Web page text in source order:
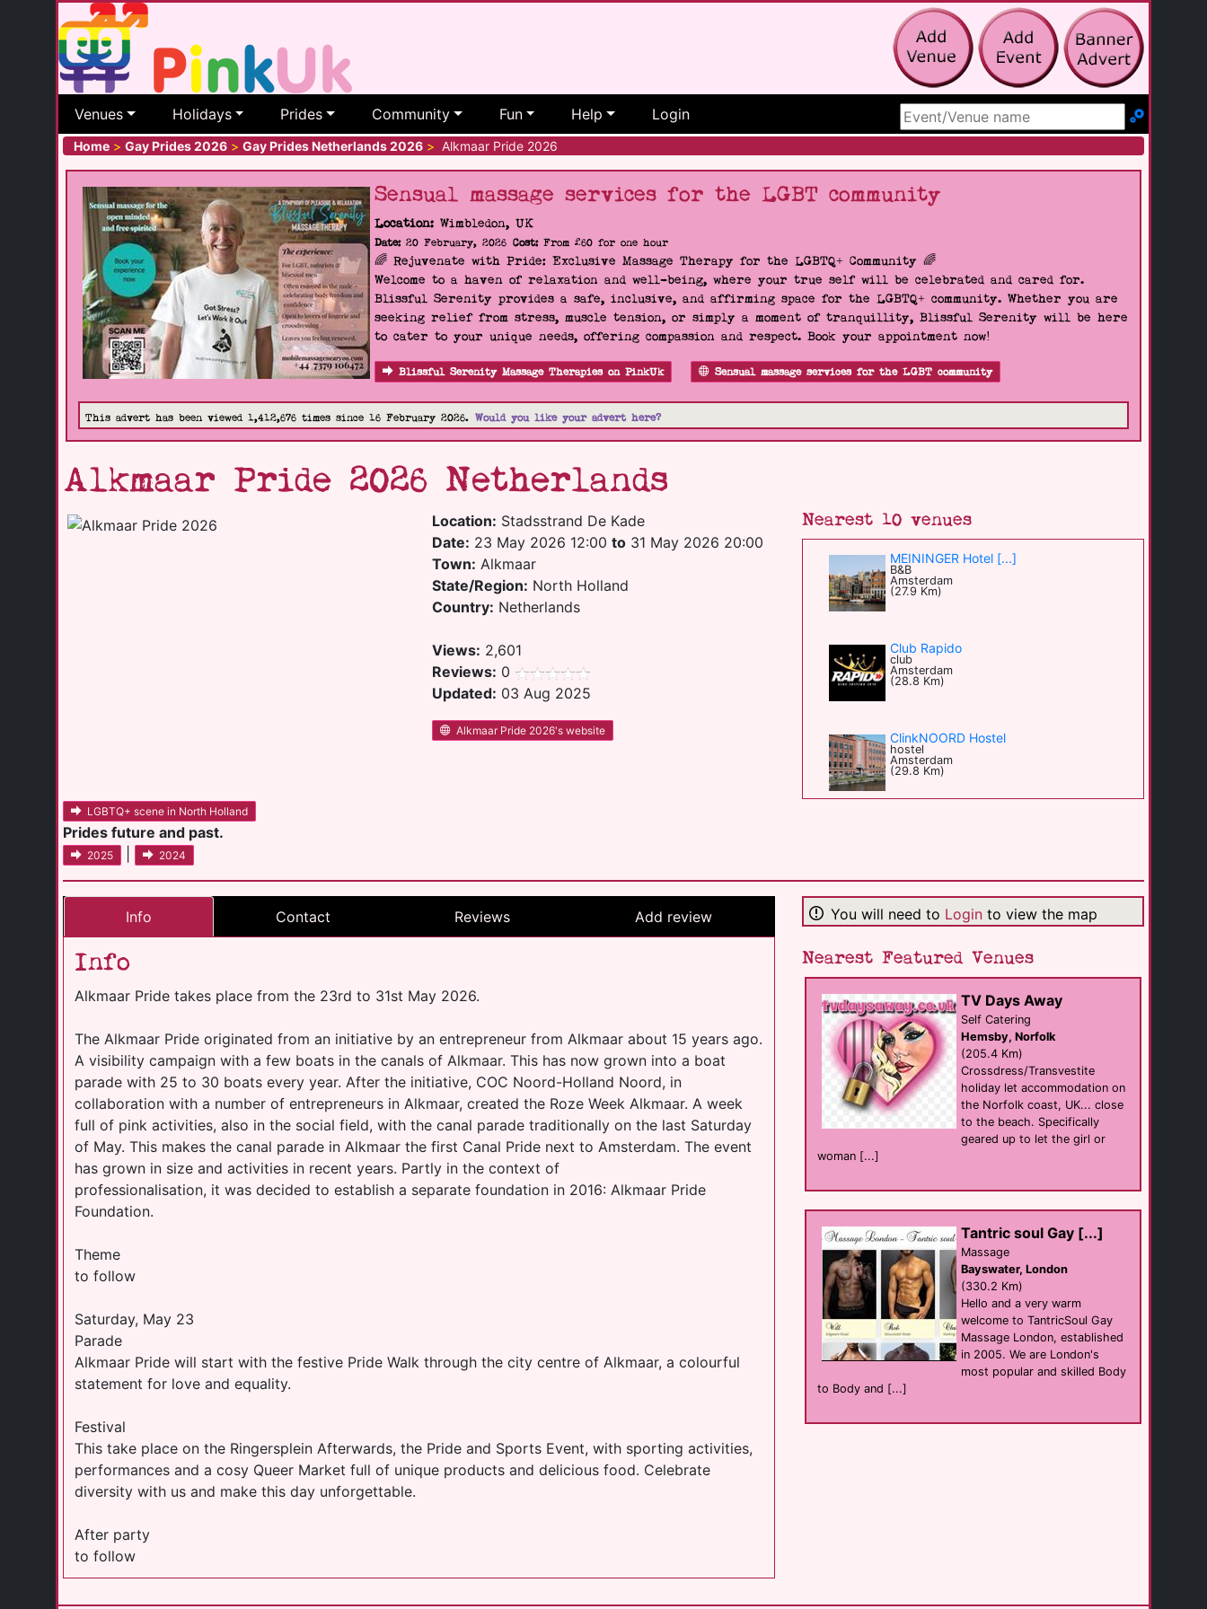
Venues Holidays Prides Community Fun Help Login
Search Site
Home > Gay Prides 2026 > Gay Prides Netherlands 2026 > Alkmaar Pride 2026
Sensual massage services for the LGBT community
Location: Wimbledon, UK
Date:20 February, 2026 Cost:From £60 for one hour
🌈 Rejuvenate with Pride: Exclusive Massage Therapy for the LGBTQ+ Community 🌈
Welcome to a haven of relaxation and well-being, where your true self will be celebrated and cared for.
Blissful Serenity provides a safe, inclusive, and affirming space for the LGBTQ+ community. Whether you are
seeking relief from stress, muscle tension, or simply a moment of tranquillity, Blissful Serenity will be here
to cater to your unique needs, offering compassion and respect. Book your appointment now!
Blissful Serenity Massage Therapies on PinkUk Sensual massage services for the LGBT community
This advert has been viewed 1,412,676 times since 16 February 2026. Would you like your advert here?
Alkmaar Pride 2026 Netherlands
Location: Stadsstrand De Kade
Date: 23 May 2026 12:00to 31 May 2026 20:00
Town: Alkmaar
State/Region: North Holland
Country: Netherlands
Views: 2,601
Reviews: 0
Updated: 03 Aug 2025
Alkmaar Pride 2026's website
Nearest 10 venues
MEININGER Hotel [...]
B&B
Amsterdam
(27.9 Km)
Club Rapido
club
Amsterdam
(28.8 Km)
ClinkNOORD Hostel
hostel
Amsterdam
(29.8 Km)
Sauna Nieuwezijds
sauna
(30.4 Km)
Inntel Hotels [...]
hotel
Amsterdam
(30.5 Km)
The Cuckoo's Nest
Bar
Amsterdam
(30.5 Km)
Venustempel Sex [...]
Amsterdam
Mister B [...]
shop
Amsterdam
(30.5 Km)
The Web
Amsterdam
LGBTQ+ scene in North Holland
Prides future and past.
2025 2024
Info Contact Reviews Add review
Info
Alkmaar Pride takes place from the 23rd to 31st May 2026.
The Alkmaar Pride originated from an initiative by an entrepreneur from Alkmaar about 15 years ago.
A visibility campaign with a few boats in the canals of Alkmaar. This has now grown into a boat
parade with 25 to 30 boats every year. After the initiative, COC Noord-Holland Noord, in
collaboration with a number of entrepreneurs in Alkmaar, created the Roze Week Alkmaar. A week
full of pink activities, also in the social field, with the canal parade traditionally on the last Saturday
of May. This makes the canal parade in Alkmaar the first Canal Pride next to Amsterdam. The event
has grown in size and activities in recent years. Partly in the context of
professionalisation, it was decided to establish a separate foundation in 2016: Alkmaar Pride
Foundation.
Theme
to follow
Saturday, May 23
Parade
Alkmaar Pride will start with the festive Pride Walk through the city centre of Alkmaar, a colourful
statement for love and equality.
Festival
This take place on the Ringersplein Afterwards, the Pride and Sports Event, with sporting activities,
performances and a cosy Queer Market full of unique products and delicious food. Celebrate
diversity with us and make this day unforgettable.
After party
to follow
You will need to Loginto view the map
Nearest Featured Venues
TV Days Away
Self Catering
Hemsby, Norfolk
(205.4 Km)
Crossdress/Transvestite
holiday let accommodation on
the Norfolk coast, UK... close
to the beach. Specifically
geared up to let the girl or
woman [...]
Tantric soul Gay [...]
Massage
Bayswater, London
(330.2 Km)
Hello and a very warm
welcome to TantricSoul Gay
Massage London, established
in 2005. We are London's
most popular and skilled Body
to Body and [...]